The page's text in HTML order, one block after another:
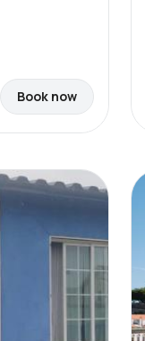
Book now